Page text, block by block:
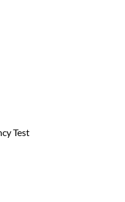
Test